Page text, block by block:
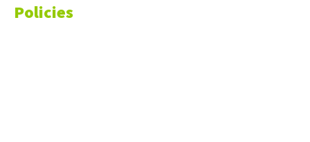
Policies